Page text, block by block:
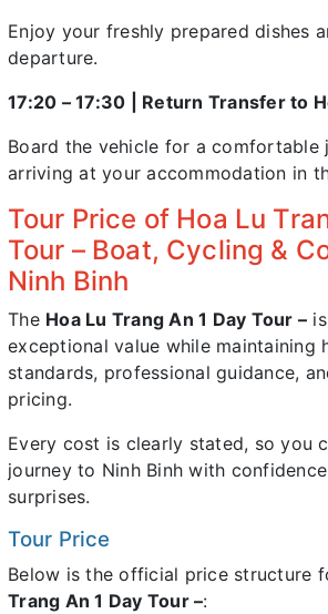
Enjoy your freshly prepared dishes
departure.
17:20 – 17:30 | Return Transfer to
Board the vehicle for a comfortable
arriving at your accommodation in
Tour Price of Hoa Lu
Tour – Boat, Cycling &
Ninh Binh
The Hoa Lu Trang An 1 Day Tour –
exceptional value while maintaining
standards, professional guidance,
pricing.
Every cost is clearly stated, so you
journey to Ninh Binh with
surprises.
Tour Price
Below is the official price structure
Trang An 1 Day Tour –: